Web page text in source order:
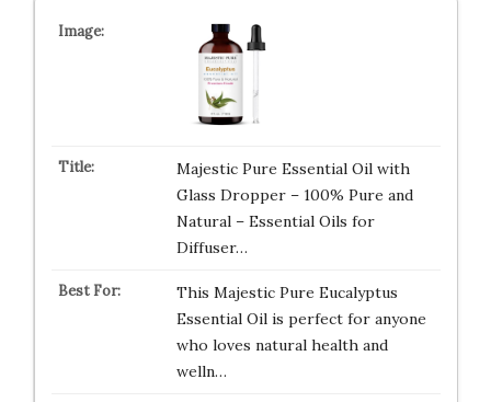
Majestic Pure Essential Oil with
Glass Dropper – 100% Pure and
Natural – Essential Oils for
Diffuser…
This Majestic Pure Eucalyptus
Essential Oil is perfect for anyone
who loves natural health and
welln…